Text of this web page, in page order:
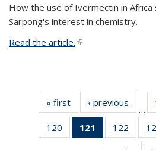
How the use of Ivermectin in Africa
Sarpong's interest in chemistry.
Read the article.(link is external)
« first News‹ previous
…
120
135
121
of 135
News
122
135